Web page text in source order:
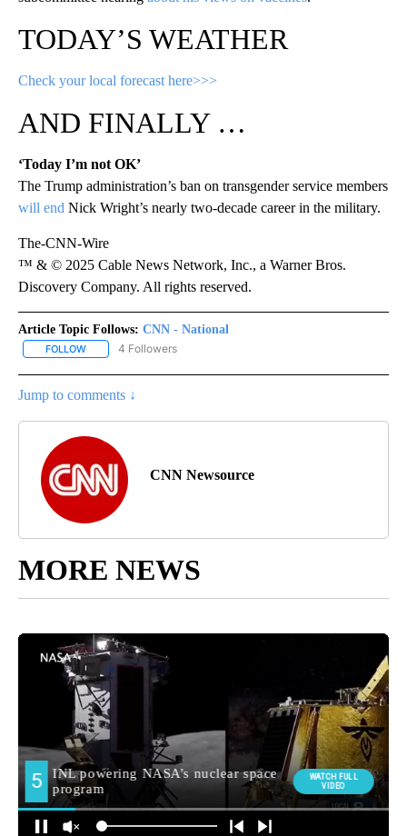
TODAY’S WEATHER
Check your local forecast here>>>
AND FINALLY …
‘Today I’m not OK’
The Trump administration’s ban on transgender service members
will end Nick Wright’s nearly two-decade career in the military.
The-CNN-Wire
™ & © 2025 Cable News Network, Inc., a Warner Bros.
Discovery Company. All rights reserved.
Article Topic Follows: CNN - National
FOLLOW FOLLOW "CNN - NATIONAL" TO RECEIVE NOTIFICATIONS ABOUT
4 Followers
Jump to comments ↓
CNN Newsource
MORE NEWS